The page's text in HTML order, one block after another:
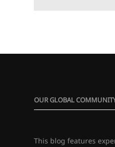
OUR GLOBAL
This blog features